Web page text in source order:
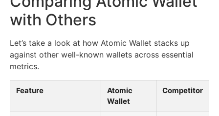
with Others
Let’s take a look at how Atomic Wallet stacks up
against other well-known wallets across essential
metrics.
Feature
Atomic
Wallet
Competitor